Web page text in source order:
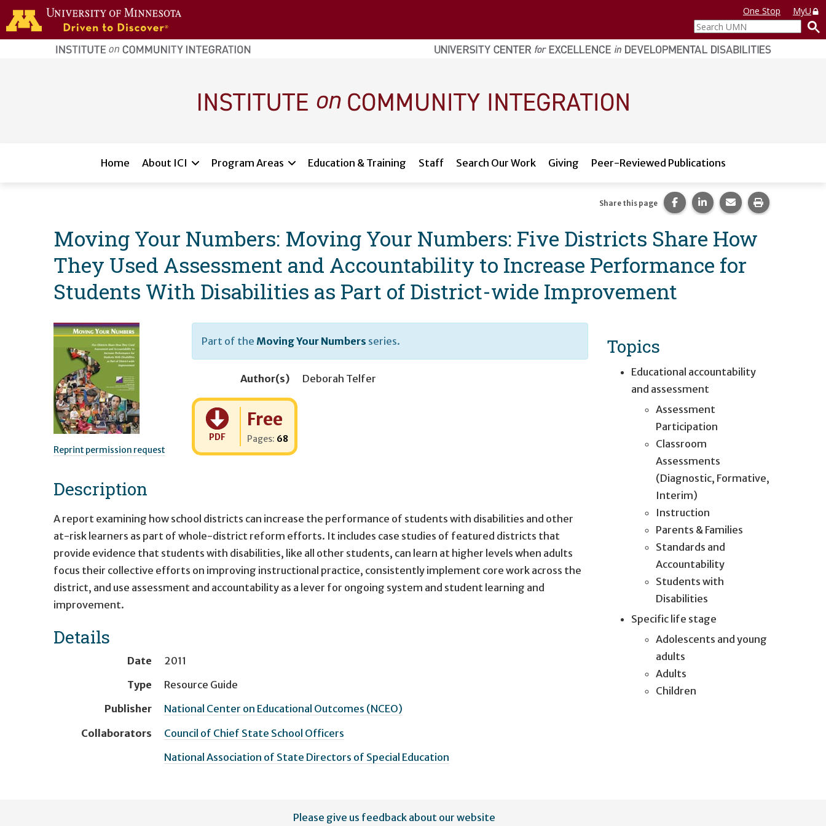
Skip to main content
home
page
One Stop
MyU
Search
UMN
Home About ICI Program Areas Education & Training Staff Search Our Work Giving Peer-Reviewed Publications
Moving Your Numbers: Moving Your Numbers: Five Districts Share How
They Used Assessment and Accountability to Increase Performance for
Students With Disabilities as Part of District-wide Improvement
Share this page Share this page on Facebook.
Share this page on
Share this page via
Print this
Reprint permission request
Part of the Moving Your Numbers series.
Author(s) Deborah Telfer
PDF
Cost:
Free
Pages: 68
Description
A report examining how school districts can increase the performance of students with disabilities and other
at-risk learners as part of whole-district reform efforts. It includes case studies of featured districts that
provide evidence that students with disabilities, like all other students, can learn at higher levels when adults
focus their collective efforts on improving instructional practice, consistently implement core work across the
district, and use assessment and accountability as a lever for ongoing system and student learning and
improvement.
Details
Date
2011
Type
Resource Guide
Publisher
National Center on Educational Outcomes (NCEO)
Collaborators
Council of Chief State School Officers
National Association of State Directors of Special Education
Topics
Educational accountability
and assessment
Assessment
Participation
Classroom
Assessments
(Diagnostic, Formative,
Interim)
Instruction
Parents & Families
Standards and
Accountability
Students with
Disabilities
Specific life stage
Adolescents and young
adults
Adults
Children
Please give us feedback about our website